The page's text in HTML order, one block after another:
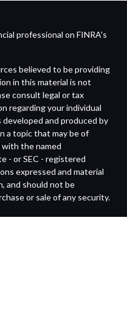
professional on FINRA's
believed to be providing
in this material is not
consult legal or tax
regarding your individual
and produced by
a topic that may be of
the named
- or SEC - registered
expressed and material
and should not be
or sale of any security.